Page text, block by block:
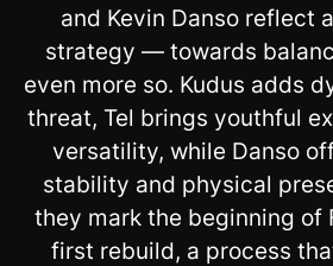
and Kevin Danso reflect
strategy — towards
even more so. Kudus adds
threat, Tel brings youthful
versatility, while Danso
stability and physical
they mark the beginning of
first rebuild, a process